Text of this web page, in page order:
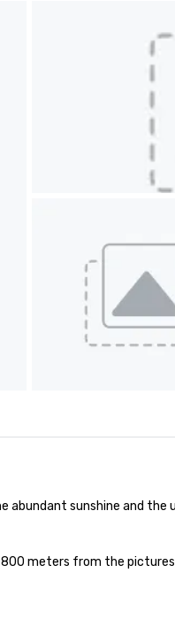
sunshine and
meters from the